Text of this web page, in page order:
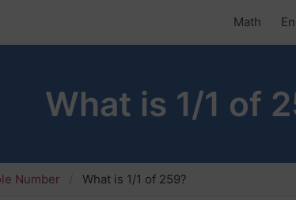
Math
What is 1/1 of
Number What is 1/1 of 259?